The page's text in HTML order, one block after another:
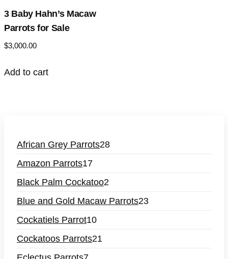
3 Baby Hahn’s Macaw
Parrots for Sale
$3,000.00
Add to cart
African Grey Parrots28
Amazon Parrots17
Black Palm Cockatoo2
Blue and Gold Macaw Parrots23
Cockatiels Parrot10
Cockatoos Parrots21